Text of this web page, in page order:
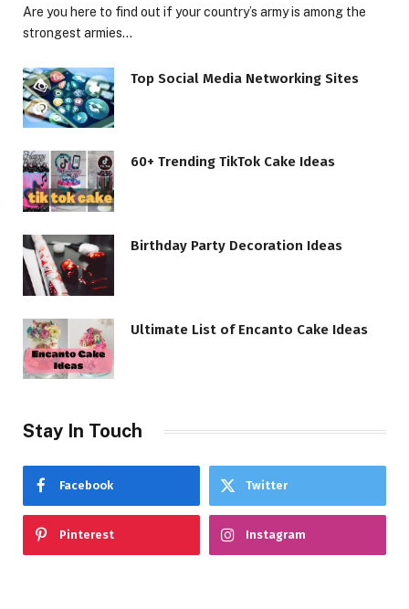
Are you here to find out if your country’s army is among the
strongest armies…
Top Social Media Networking Sites
60+ Trending TikTok Cake Ideas
Birthday Party Decoration Ideas
Ultimate List of Encanto Cake Ideas
Stay In Touch
Facebook Twitter
Pinterest Instagram